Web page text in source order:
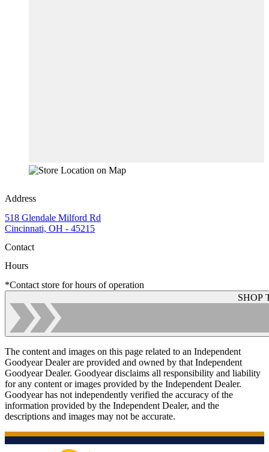
Address
518 Glendale Milford Rd
Cincinnati, OH - 45215
Contact
Hours
*Contact store for hours of operation
SHOP
The content and images on this page related to an Independent
Goodyear Dealer are provided and owned by that Independent
Goodyear Dealer. Goodyear disclaims all responsibility and liability
for any content or images provided by the Independent Dealer.
Goodyear has not independently verified the accuracy of the
information provided by the Independent Dealer, and the
descriptions and images may not be accurate.